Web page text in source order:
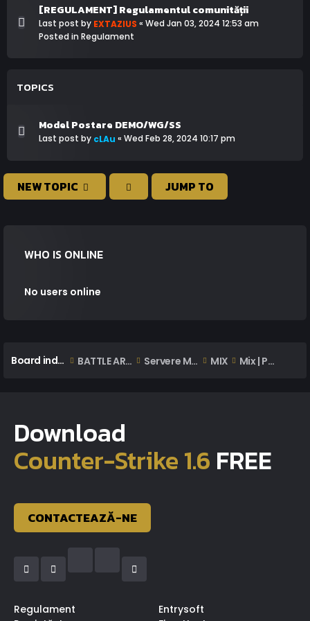
[REGULAMENT] Regulamentul comunității
Last post by EXTAZIUS « Wed Jan 03, 2024 12:53 am
Posted in Regulament
TOPICS
Model Postare DEMO/WG/SS
Last post by cLAu « Wed Feb 28, 2024 10:17 pm
NEW TOPIC JUMP TO
WHO IS ONLINE
No users online
Board index BATTLE ARENA Servere MIX | WAR MIX Mix | Postare Demo/Wg/Ss
Download
Counter-Strike 1.6 FREE
CONTACTEAZĂ-NE
Regulament
Entrysoft